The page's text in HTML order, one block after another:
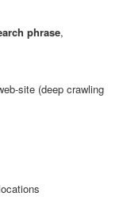
phrase,
site (deep crawling